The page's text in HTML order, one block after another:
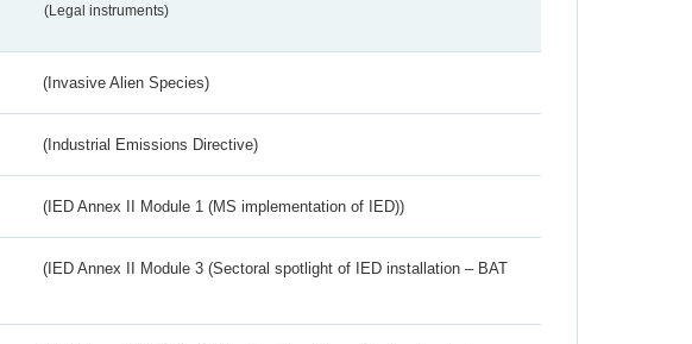
(Legal instruments)
(Invasive Alien Species)
(Industrial Emissions Directive)
(IED Annex II Module 1 (MS implementation of IED))
(IED Annex II Module 3 (Sectoral spotlight of IED installation – BAT